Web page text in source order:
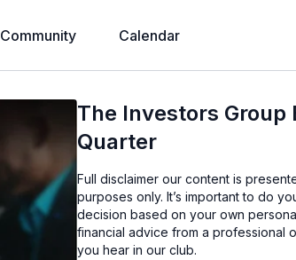
Community Calendar
The Investors
Quarter
Full disclaimer our content is
purposes only. It’s important to do
decision based on your own
financial advice from a professional
you hear in our club.